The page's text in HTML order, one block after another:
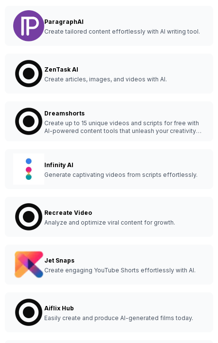
ParagraphAI
Create tailored content effortlessly with AI writing tool.
ZenTask AI
Create articles, images, and videos with AI.
Dreamshorts
Create up to 15 unique videos and scripts for free with
AI-powered content tools that unleash your creativity
Infinity AI
Generate captivating videos from scripts effortlessly.
Recreate Video
Analyze and optimize viral content for growth.
Jet Snaps
Create engaging YouTube Shorts effortlessly with AI.
Aiflix Hub
Easily create and produce AI-generated films today.